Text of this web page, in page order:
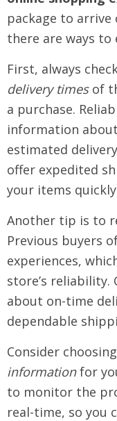
package to arrive
there are ways to
First, always
delivery timesof
a purchase.
information
estimated
offer expedited
your items
Another tip is to
Previous buyers
experiences,
store’s reliability.
about on-time
dependable
Consider
informationfor
to monitor the
real-time, so you